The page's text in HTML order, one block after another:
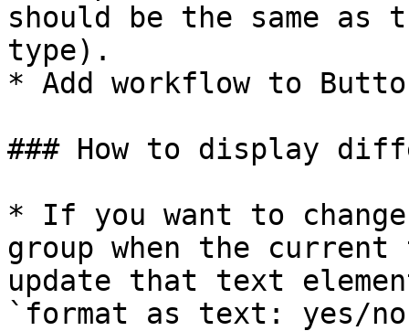
should be the same as
type).
* Add workflow to
### How to display
* If you want to
group when the
update that text
`format as text: yes/